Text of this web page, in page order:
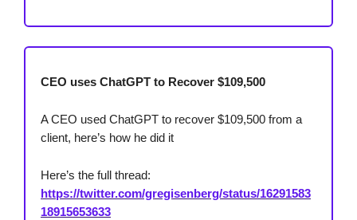
CEO uses ChatGPT to Recover $109,500
A CEO used ChatGPT to recover $109,500 from a
client, here’s how he did it
Here’s the full thread:
https://twitter.com/gregisenberg/status/16291583
18915653633